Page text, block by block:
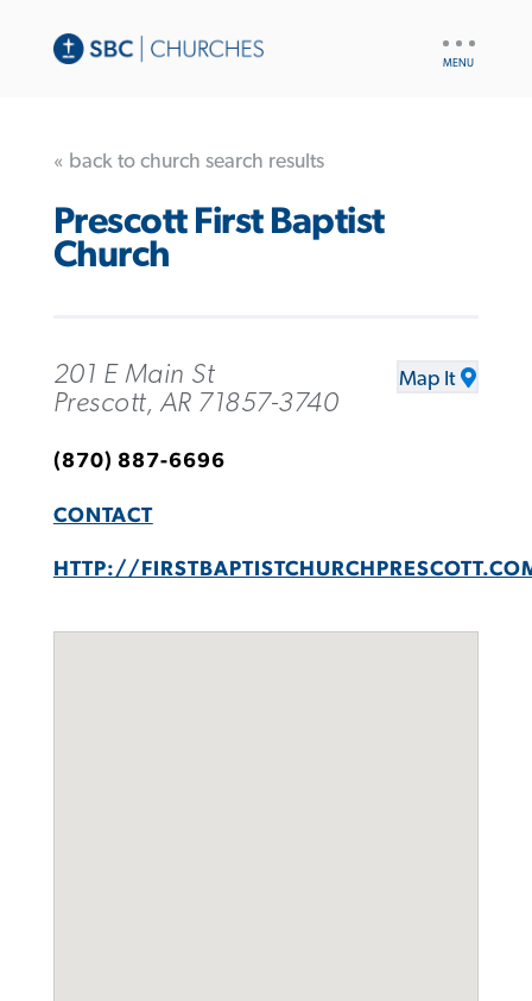
« back to church search results
Prescott First Baptist
Church
201 E Main St
Prescott, AR 71857-3740
Map It
(870) 887-6696
CONTACT
HTTP://